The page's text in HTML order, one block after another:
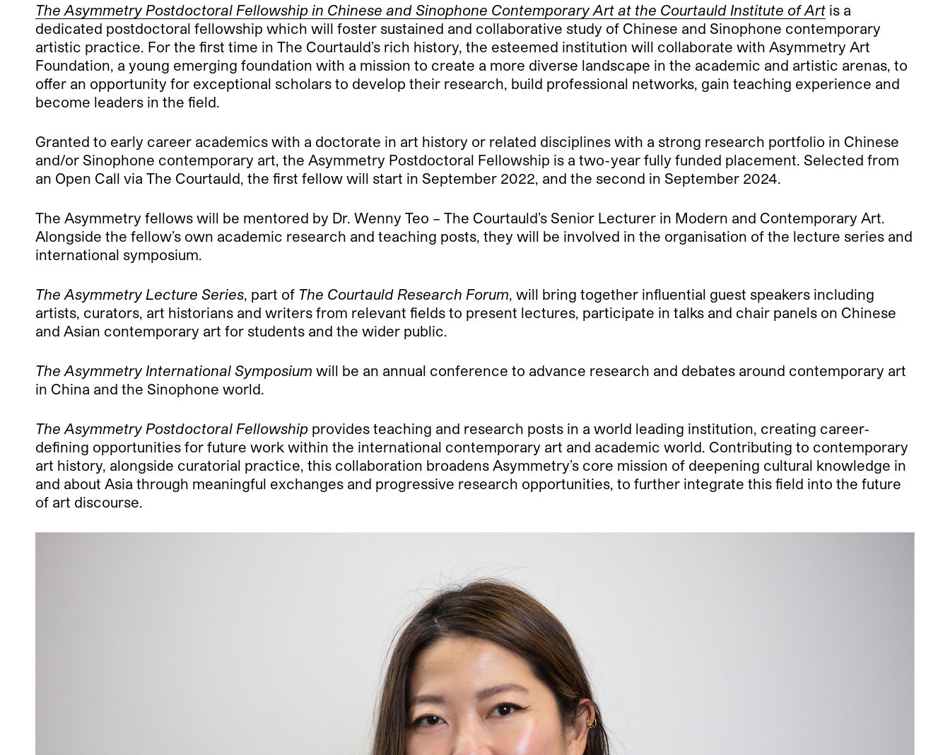
The Asymmetry Postdoctoral Fellowship in Chinese and Sinophone Contemporary Art at the Courtauld Institute of Art is a
dedicated postdoctoral fellowship which will foster sustained and collaborative study of Chinese and Sinophone contemporary
artistic practice. For the first time in The Courtauld’s rich history, the esteemed institution will collaborate with Asymmetry Art
Foundation, a young emerging foundation with a mission to create a more diverse landscape in the academic and artistic arenas, to
offer an opportunity for exceptional scholars to develop their research, build professional networks, gain teaching experience and
become leaders in the field.
Granted to early career academics with a doctorate in art history or related disciplines with a strong research portfolio in Chinese
and/or Sinophone contemporary art, the Asymmetry Postdoctoral Fellowship is a two-year fully funded placement. Selected from
an Open Call via The Courtauld, the first fellow will start in September 2022, and the second in September 2024.
The Asymmetry fellows will be mentored by Dr. Wenny Teo – The Courtauld’s Senior Lecturer in Modern and Contemporary Art.
Alongside the fellow’s own academic research and teaching posts, they will be involved in the organisation of the lecture series and
international symposium.
The Asymmetry Lecture Series , part of The Courtauld Research Forum , will bring together influential guest speakers including
artists, curators, art historians and writers from relevant fields to present lectures, participate in talks and chair panels on Chinese
and Asian contemporary art for students and the wider public.
The Asymmetry International Symposium will be an annual conference to advance research and debates around contemporary art
in China and the Sinophone world.
The Asymmetry Postdoctoral Fellowship provides teaching and research posts in a world leading institution, creating career-
defining opportunities for future work within the international contemporary art and academic world. Contributing to contemporary
art history, alongside curatorial practice, this collaboration broadens Asymmetry’s core mission of deepening cultural knowledge in
and about Asia through meaningful exchanges and progressive research opportunities, to further integrate this field into the future
of art discourse.